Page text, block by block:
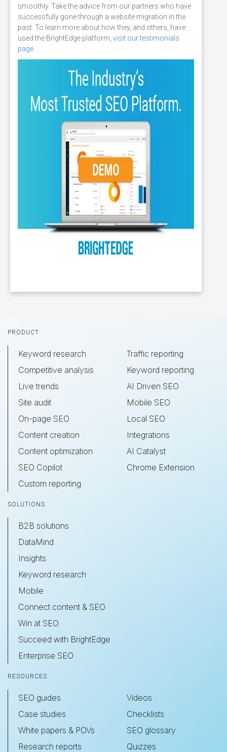
smoothly. Take the advice from our partners who have
successfully gone through a website migration in the
past. To learn more about how they, and others, have
used the BrightEdge platform, visit our testimonials
page.
Footer
PRODUCT
Keyword research
Competitive analysis
Live trends
Site audit
On-page SEO
Content creation
Content optimization
SEO Copilot
Custom reporting
Traffic reporting
Keyword reporting
AI Driven SEO
Mobile SEO
Local SEO
Integrations
AI Catalyst
Chrome Extension
SOLUTIONS
B2B solutions
DataMind
Insights
Keyword research
Mobile
Connect content & SEO
Win at SEO
Succeed with BrightEdge
Enterprise SEO
RESOURCES
SEO guides
Case studies
White papers & POVs
Research reports
Videos
Checklists
SEO glossary
Quizzes